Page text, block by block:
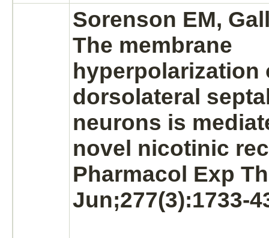
Sorenson EM,
The membrane
hyperpolarization
dorsolateral
neurons is
novel nicotinic
Pharmacol Exp
Jun;277(3):1733-